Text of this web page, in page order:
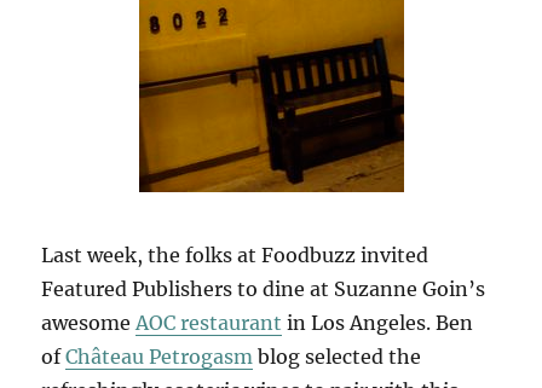
Last week, the folks at Foodbuzz invited
Featured Publishers to dine at Suzanne Goin’s
awesome AOC restaurant in Los Angeles. Ben
ofChâteau Petrogasm blog selected the